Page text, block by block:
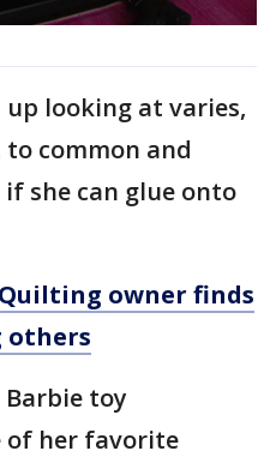
looking at varies,
common and
if she can glue onto
owner finds
others
Barbie toy
of her favorite